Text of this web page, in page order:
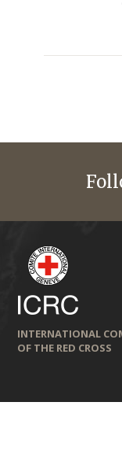
INTERNATIONAL
OF THE RED CROSS